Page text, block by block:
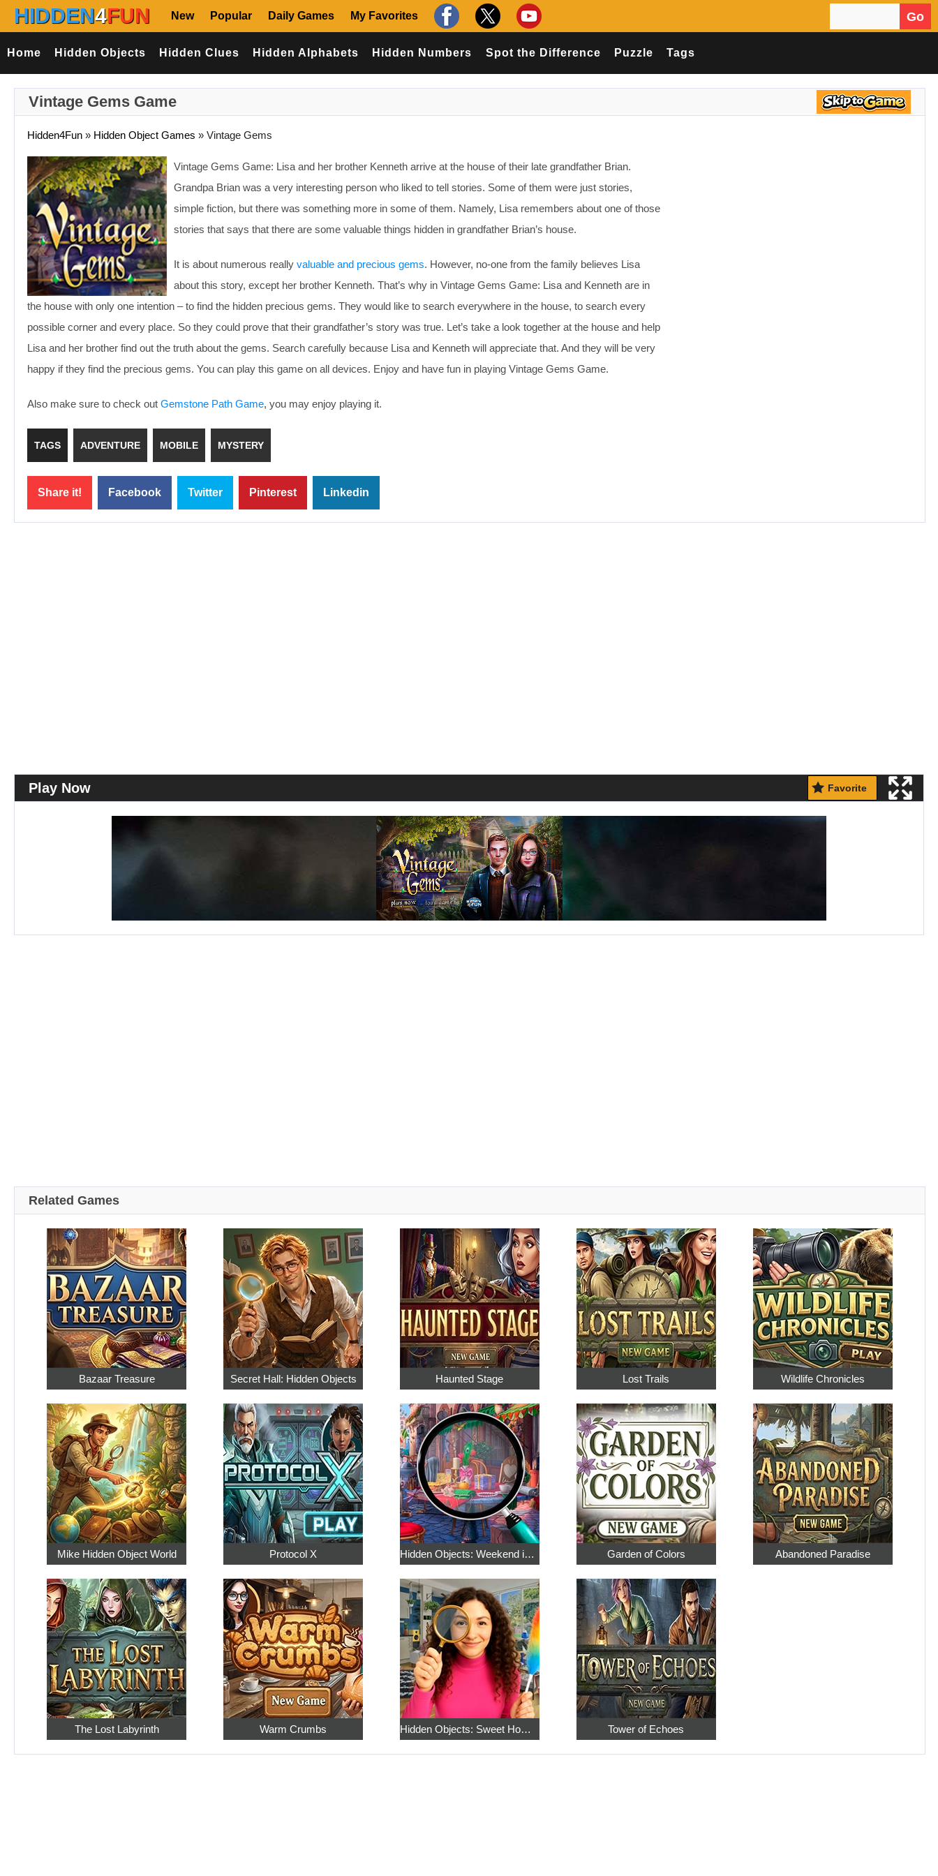
HIDDEN4FUN New Popular Daily Games My Favorites Go
Home Hidden Objects Hidden Clues Hidden Alphabets Hidden Numbers Spot the Difference Puzzle Tags
Vintage Gems Game
Hidden4Fun » Hidden Object Games » Vintage Gems
Vintage Gems Game: Lisa and her brother Kenneth arrive at the house of their late grandfather Brian.
Grandpa Brian was a very interesting person who liked to tell stories. Some of them were just stories,
simple fiction, but there was something more in some of them. Namely, Lisa remembers about one of those
stories that says that there are some valuable things hidden in grandfather Brian’s house.
It is about numerous really valuable and precious gems. However, no-one from the family believes Lisa
about this story, except her brother Kenneth. That’s why in Vintage Gems Game: Lisa and Kenneth are in
the house with only one intention – to find the hidden precious gems. They would like to search everywhere in the house, to search every
possible corner and every place. So they could prove that their grandfather’s story was true. Let’s take a look together at the house and help
Lisa and her brother find out the truth about the gems. Search carefully because Lisa and Kenneth will appreciate that. And they will be very
happy if they find the precious gems. You can play this game on all devices. Enjoy and have fun in playing Vintage Gems Game.
Also make sure to check out Gemstone Path Game, you may enjoy playing it.
TAGS ADVENTURE MOBILE MYSTERY
Share it! Facebook Twitter Pinterest Linkedin
Play Now Favorite
Related Games
Bazaar Treasure Secret Hall: Hidden Objects Haunted Stage Lost Trails Wildlife Chronicles
Mike Hidden Object World Protocol X Hidden Objects: Weekend in Paris Garden of Colors Abandoned Paradise
The Lost Labyrinth Warm Crumbs Hidden Objects: Sweet Home 4 Tower of Echoes